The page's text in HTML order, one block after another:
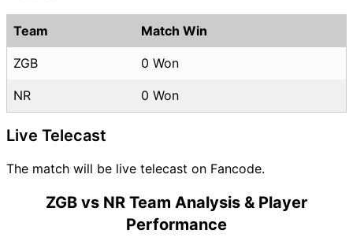
Team Match Win
ZGB 0 Won
NR 0 Won
Live Telecast
The match will be live telecast on Fancode.
ZGB vs NR Team Analysis & Player
Performance